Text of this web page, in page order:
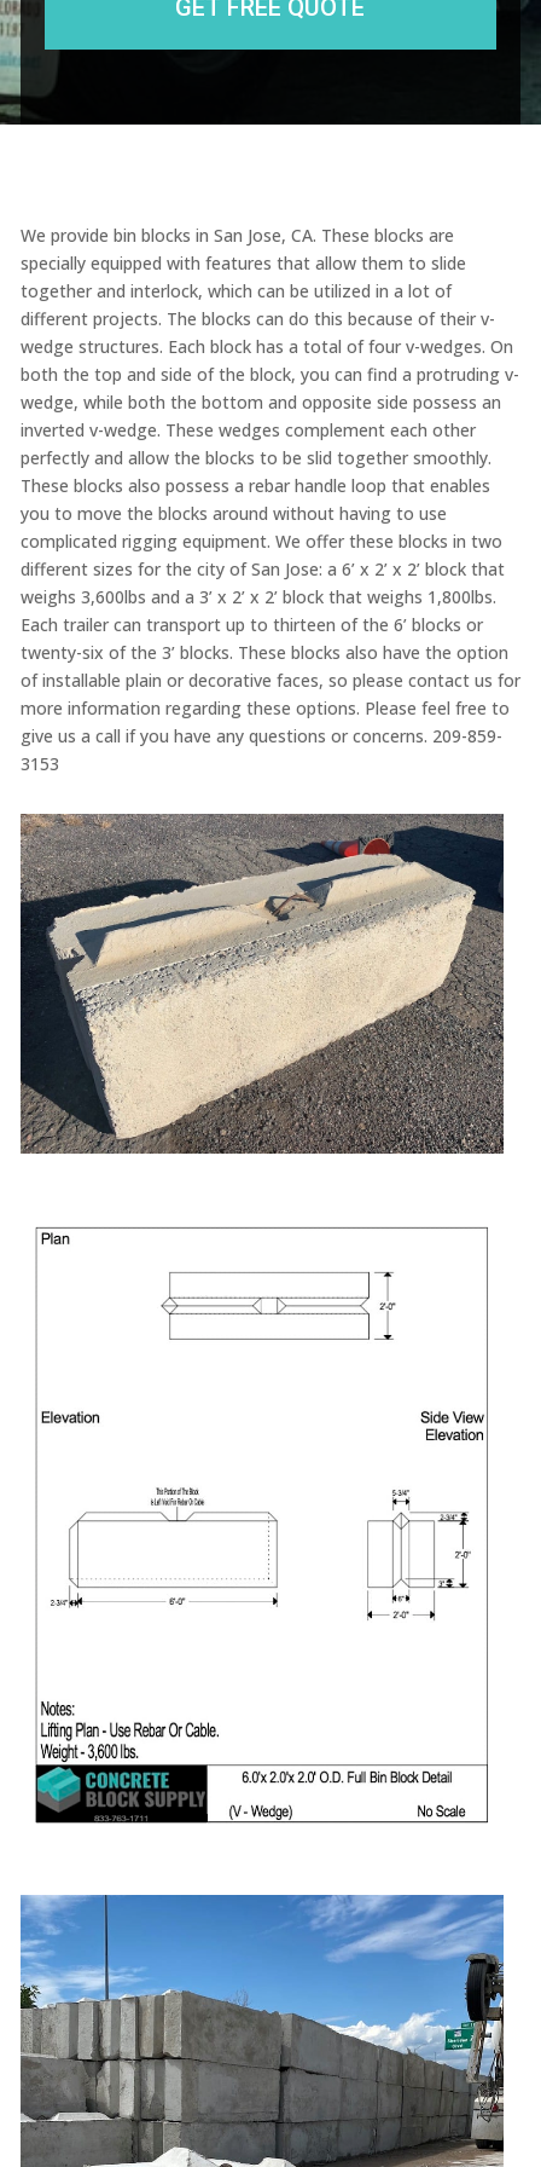
We provide bin blocks in San Jose, CA. These blocks are
specially equipped with features that allow them to slide
together and interlock, which can be utilized in a lot of
different projects. The blocks can do this because of their v-
wedge structures. Each block has a total of four v-wedges. On
both the top and side of the block, you can find a protruding v-
wedge, while both the bottom and opposite side possess an
inverted v-wedge. These wedges complement each other
perfectly and allow the blocks to be slid together smoothly.
These blocks also possess a rebar handle loop that enables
you to move the blocks around without having to use
complicated rigging equipment. We offer these blocks in two
different sizes for the city of San Jose: a 6’ x 2’ x 2’ block that
weighs 3,600lbs and a 3’ x 2’ x 2’ block that weighs 1,800lbs.
Each trailer can transport up to thirteen of the 6’ blocks or
twenty-six of the 3’ blocks. These blocks also have the option
of installable plain or decorative faces, so please contact us for
more information regarding these options. Please feel free to
give us a call if you have any questions or concerns. 209-859-
3153